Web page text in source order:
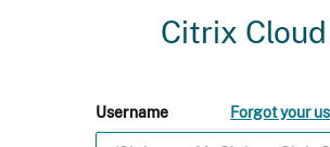
Citrix Cloud
Username Forgot your